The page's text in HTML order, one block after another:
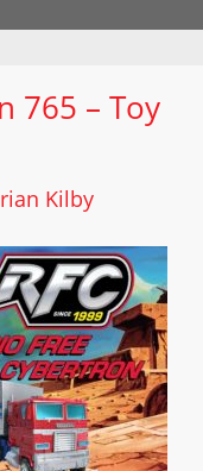
765 – Toy
Kilby